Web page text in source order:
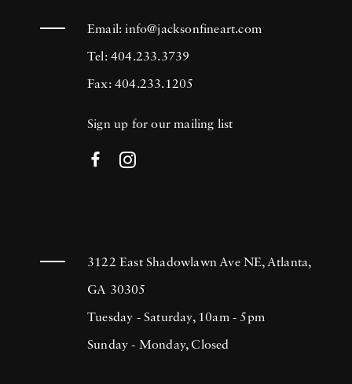
Email:info@jacksonfineart.com
Tel: 404.233.3739
Fax: 404.233.1205
Sign up for our mailing list
3122 East Shadowlawn Ave NE, Atlanta,
GA 30305
Tuesday - Saturday, 10am - 5pm
Sunday - Monday, Closed